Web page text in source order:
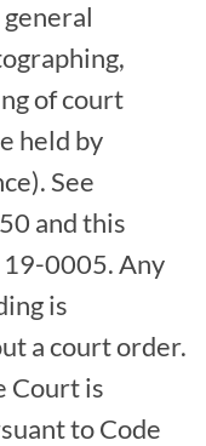
of court
held by
See
and this
19-0005. Any
is
a court order.
Court is
to Code